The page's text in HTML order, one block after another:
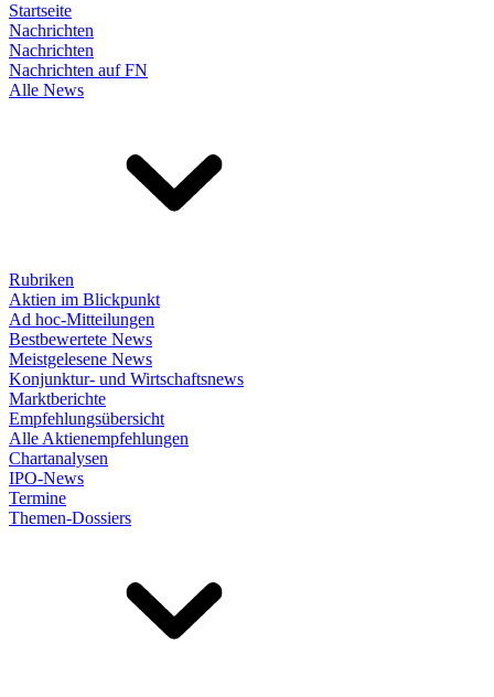
Startseite
Nachrichten
Nachrichten
Nachrichten auf FN
Alle News
Rubriken
Aktien im Blickpunkt
Ad hoc-Mitteilungen
Bestbewertete News
Meistgelesene News
Konjunktur- und Wirtschaftsnews
Marktberichte
Empfehlungsübersicht
Alle Aktienempfehlungen
Chartanalysen
IPO-News
Termine
Themen-Dossiers